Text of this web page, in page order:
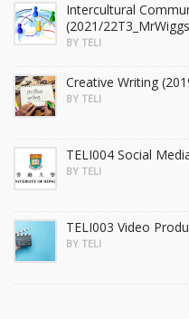
Intercultural
(2021/
BY TELI
Creative Writing
BY TELI
TELI004 Social
BY TELI
TELI003 Video
BY TELI